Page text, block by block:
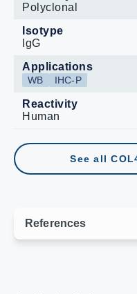
Polyclonal
Isotype
IgG
Applications
WB IHC-P
Reactivity
Human
See all